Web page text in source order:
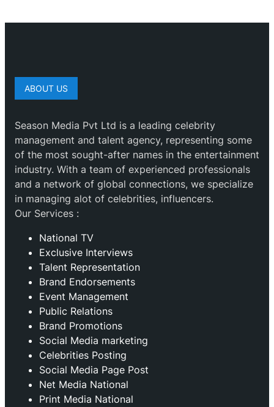
ABOUT US
Season Media Pvt Ltd is a leading celebrity
management and talent agency, representing some
of the most sought-after names in the entertainment
industry. With a team of experienced professionals
and a network of global connections, we specialize
in managing alot of celebrities, influencers.
Our Services :
National TV
Exclusive Interviews
Talent Representation
Brand Endorsements
Event Management
Public Relations
Brand Promotions
⁠Social Media marketing
Celebrities Posting
Social Media Page Post
Net Media National
Print Media National